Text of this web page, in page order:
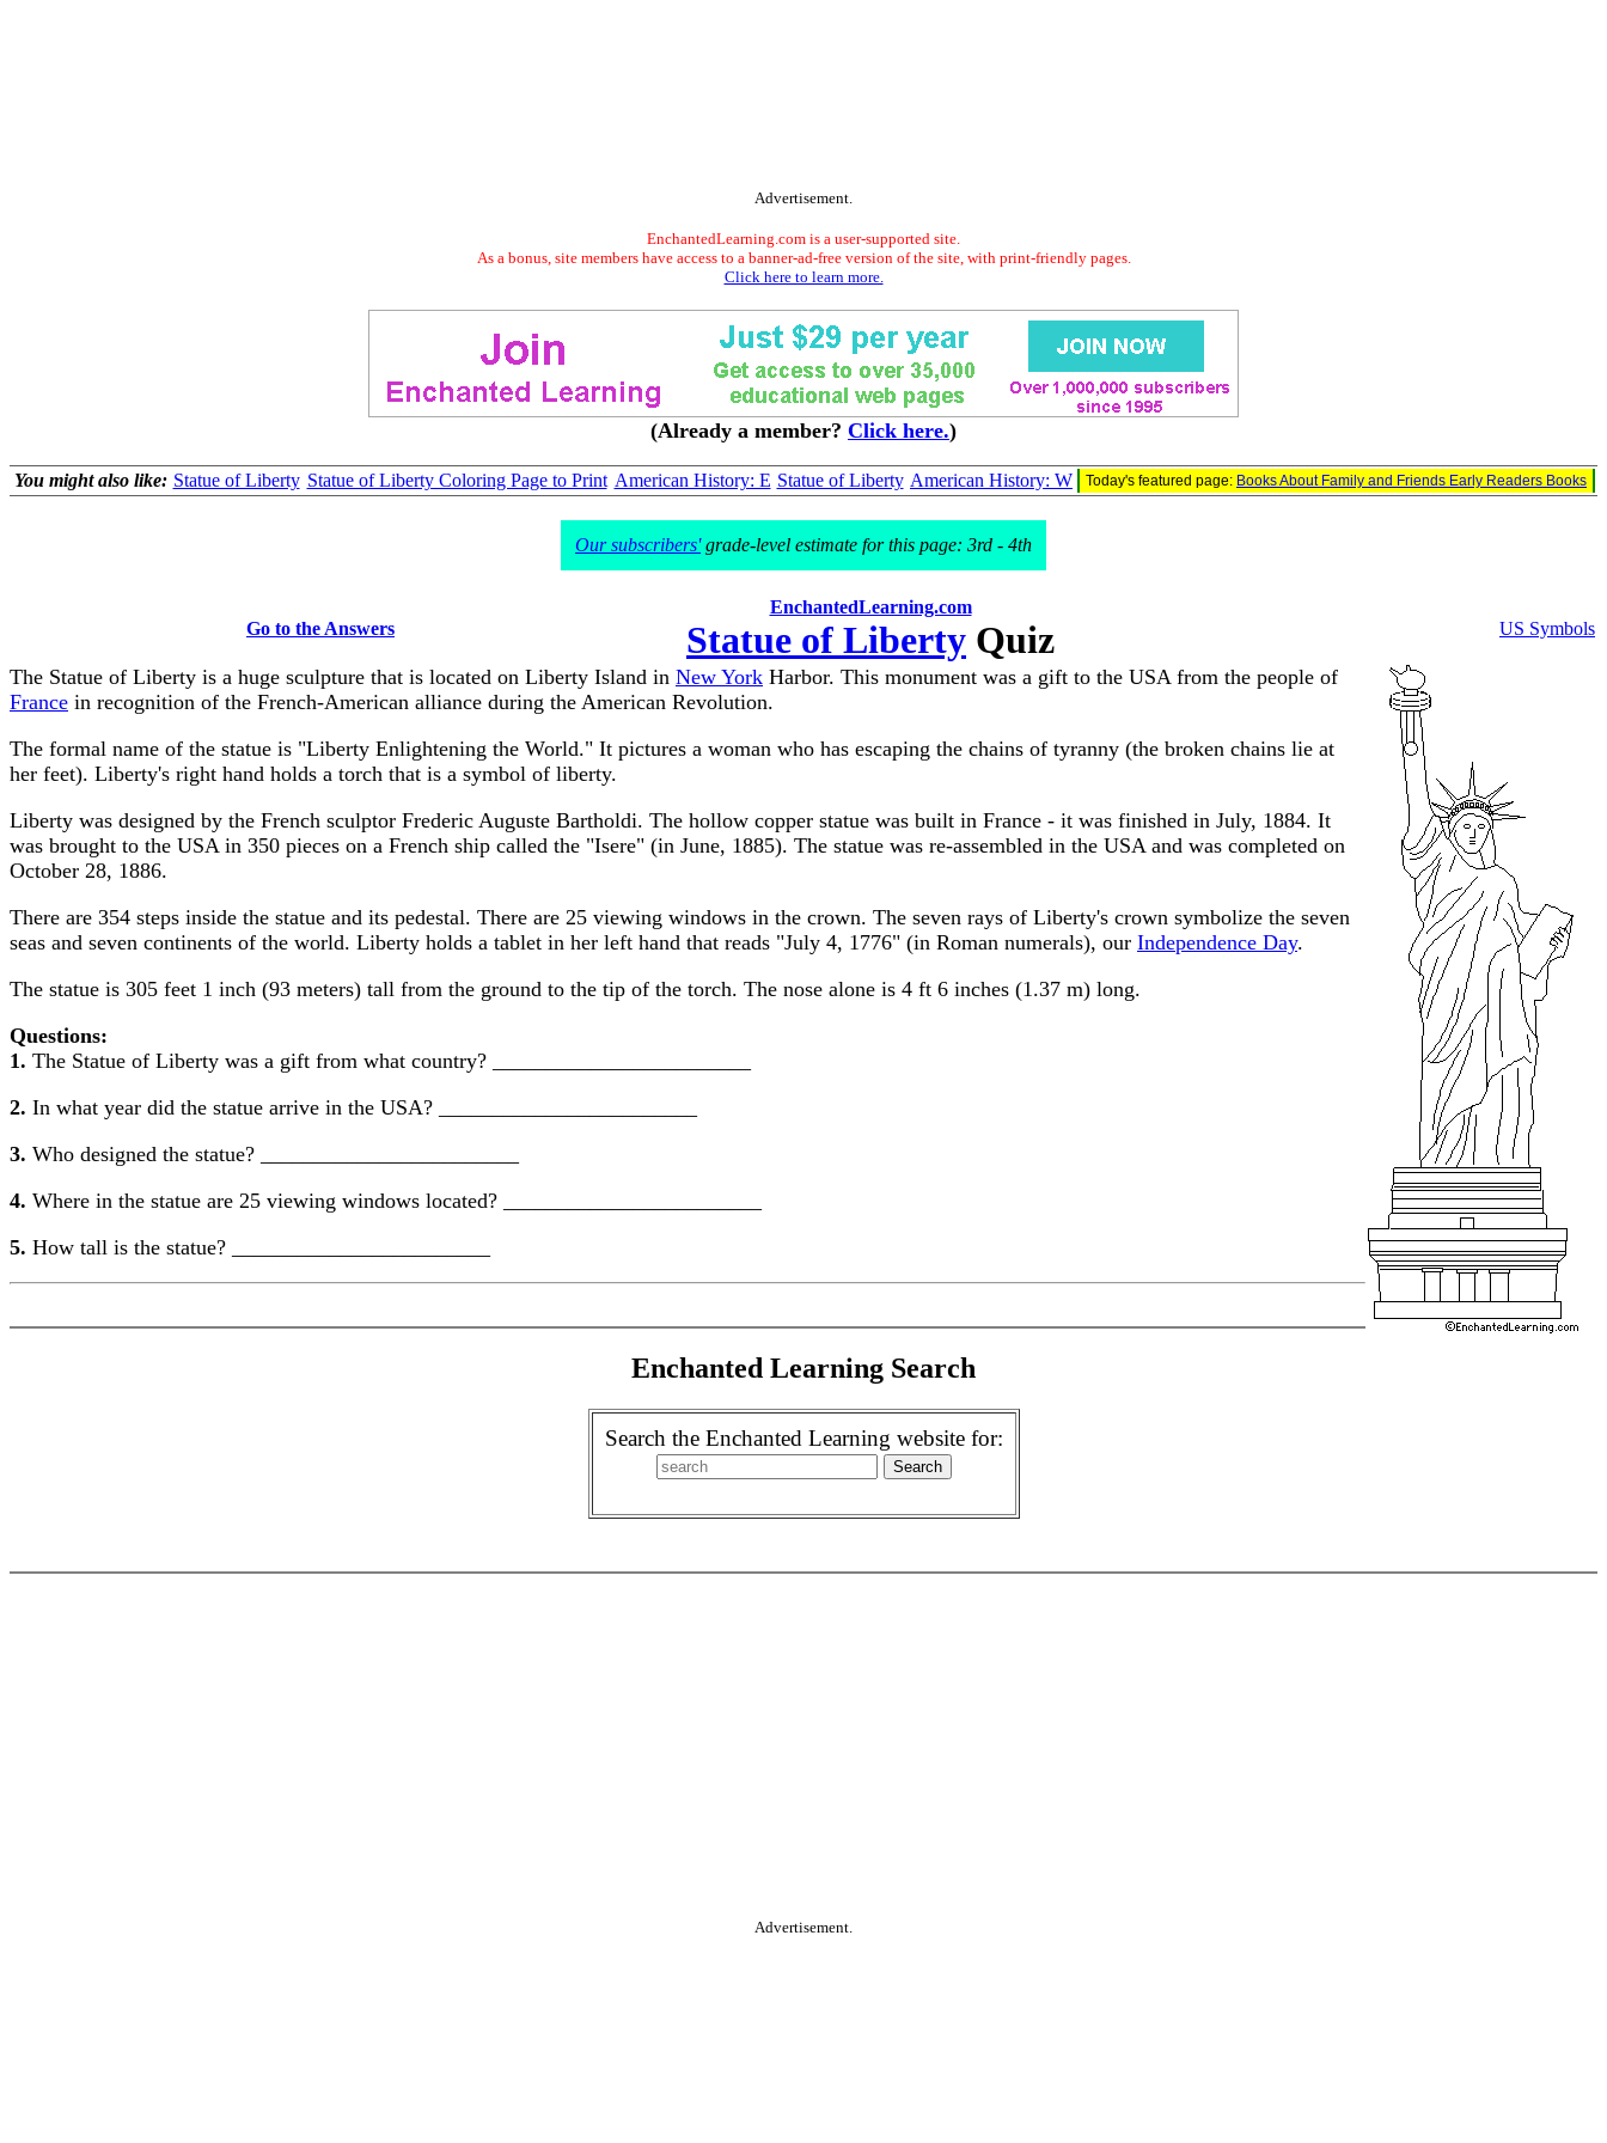
Advertisement.
EnchantedLearning.com is a user-supported site.
As a bonus, site members have access to a banner-ad-free version of the site, with print-friendly pages.
Click here to learn more.
(Already a member? Click here.)
You might also like: Statue of Liberty Statue of Liberty Coloring Page to Print American History: E Statue of Liberty American History: W Today's featured page: Books About Family and Friends Early Readers Books
Our subscribers'grade-level estimate for this page: 3rd - 4th
Go to the Answers
EnchantedLearning.com
Statue of Liberty Quiz US Symbols
The Statue of Liberty is a huge sculpture that is located on Liberty Island in New York Harbor. This monument was a gift to the USA from the people of
France in recognition of the French-American alliance during the American Revolution.
The formal name of the statue is "Liberty Enlightening the World." It pictures a woman who has escaping the chains of tyranny (the broken chains lie at
her feet). Liberty's right hand holds a torch that is a symbol of liberty.
Liberty was designed by the French sculptor Frederic Auguste Bartholdi. The hollow copper statue was built in France - it was finished in July, 1884. It
was brought to the USA in 350 pieces on a French ship called the "Isere" (in June, 1885). The statue was re-assembled in the USA and was completed on
October 28, 1886.
There are 354 steps inside the statue and its pedestal. There are 25 viewing windows in the crown. The seven rays of Liberty's crown symbolize the seven
seas and seven continents of the world. Liberty holds a tablet in her left hand that reads "July 4, 1776" (in Roman numerals), our Independence Day.
The statue is 305 feet 1 inch (93 meters) tall from the ground to the tip of the torch. The nose alone is 4 ft 6 inches (1.37 m) long.
Questions:
1. The Statue of Liberty was a gift from what country? ________________________
2. In what year did the statue arrive in the USA? ________________________
3. Who designed the statue? ________________________
4. Where in the statue are 25 viewing windows located? ________________________
5. How tall is the statue? ________________________
Enchanted Learning Search
Search the Enchanted Learning website for:
Advertisement.